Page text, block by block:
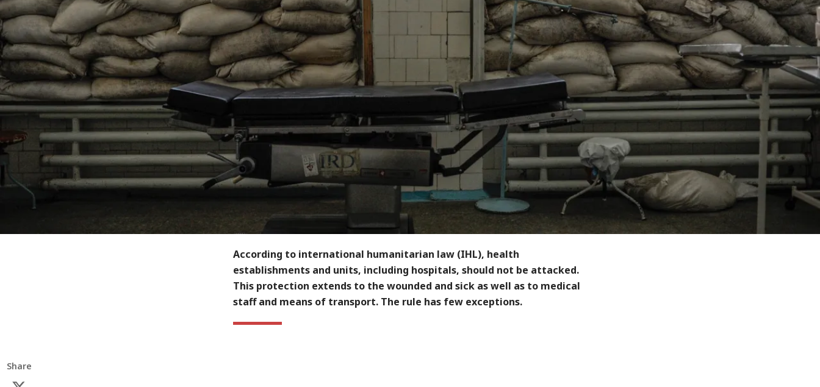
According to international humanitarian law (IHL), health
establishments and units, including hospitals, should not be attacked.
This protection extends to the wounded and sick as well as to medical
staff and means of transport. The rule has few exceptions.
Share